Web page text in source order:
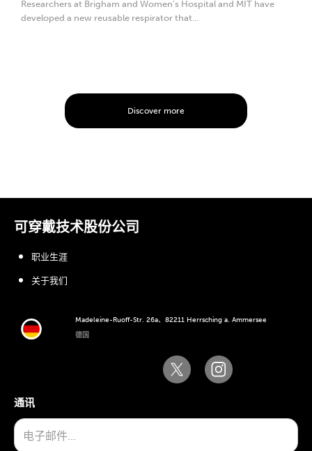
Researchers at Brigham and Women’s Hospital and MIT have
developed a new reusable respirator that...
Discover more
可穿戴技术股份公司
Madeleine-Ruoff-Str. 26a、82211 Herrsching a. Ammersee
德国
职业生涯
关于我们
通讯